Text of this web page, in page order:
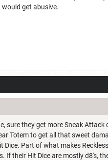
get abusive.
sure they get more Sneak
Totem to get all that sweet
Part of what makes
their Hit Dice are mostly d8's,